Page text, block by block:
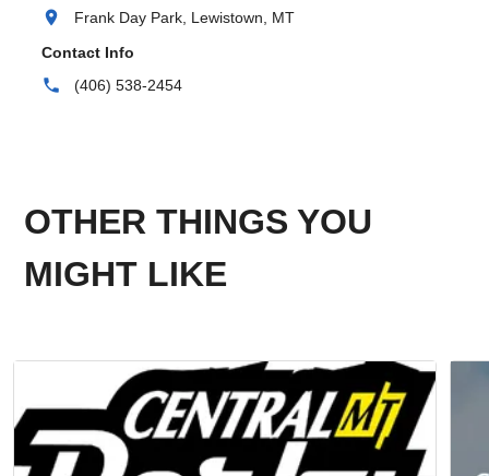
location_on
Frank Day Park, Lewistown, MT
Contact Info
phone (406) 538-2454
OTHER THINGS YOU
MIGHT LIKE